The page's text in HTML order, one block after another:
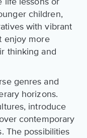
children,
with vibrant
enjoy more
thinking and
genres and
horizons.
introduce
contemporary
The possibilities